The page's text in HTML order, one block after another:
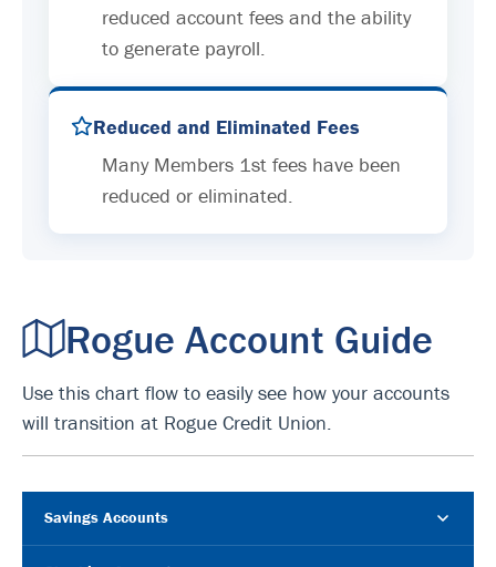
reduced account fees and the ability
to generate payroll.
Reduced and Eliminated Fees
Many Members 1st fees have been
reduced or eliminated.
Rogue Account Guide
Use this chart flow to easily see how your accounts
will transition at Rogue Credit Union.
Savings Accounts